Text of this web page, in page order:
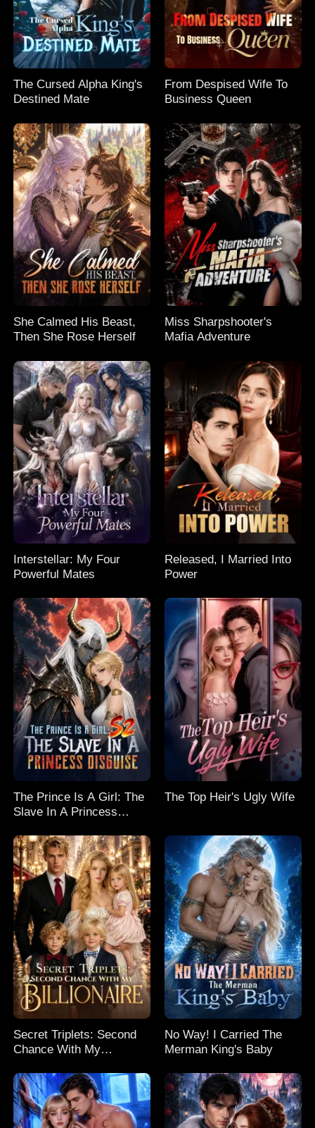
The Cursed Alpha King's
Destined Mate
From Despised Wife To
Business Queen
She Calmed His Beast,
Then She Rose Herself
Miss Sharpshooter's
Mafia Adventure
Interstellar: My Four
Powerful Mates
Released, I Married Into
Power
The Prince Is A Girl: The
Slave In A Princess
The Top Heir's Ugly Wife
Secret Triplets: Second
Chance With My
No Way! I Carried The
Merman King's Baby